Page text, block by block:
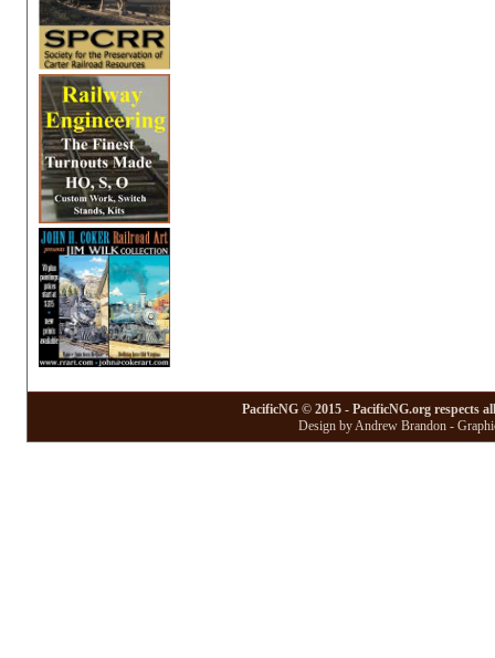
PacificNG © 2015 - PacificNG.org respects
Design by Andrew Brandon -